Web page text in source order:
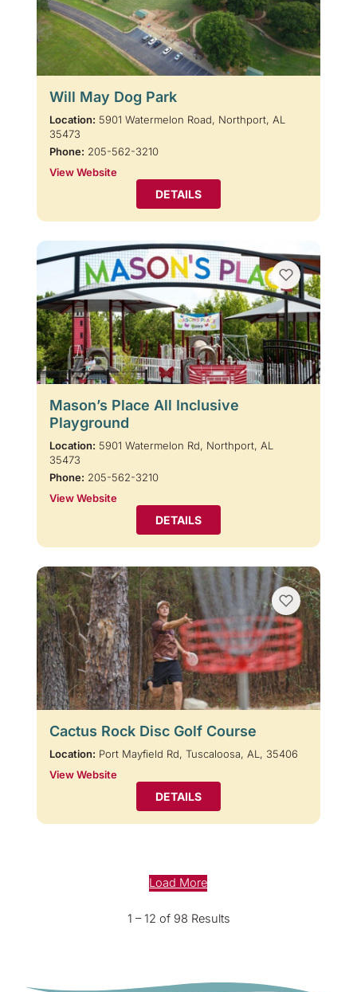
Will May Dog Park
Location: 5901 Watermelon Road, Northport, AL
35473
Phone: 205-562-3210
View Website
DETAILS
Mason’s Place All Inclusive
Playground
Location: 5901 Watermelon Rd, Northport, AL
35473
Phone: 205-562-3210
View Website
DETAILS
Cactus Rock Disc Golf Course
Location: Port Mayfield Rd, Tuscaloosa, AL, 35406
View Website
DETAILS
Load More
1 – 12 of 98 Results